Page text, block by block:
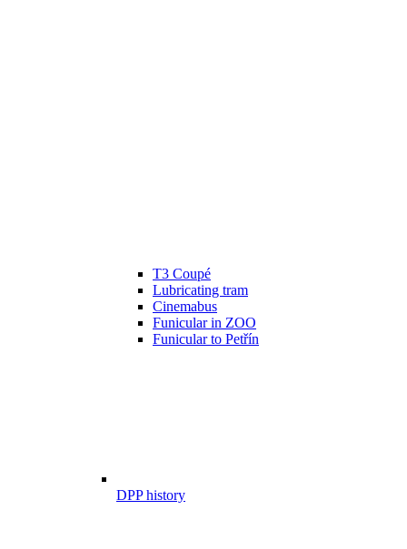
T3 Coupé
Lubricating tram
Cinemabus
Funicular in ZOO
Funicular to Petřín
DPP history